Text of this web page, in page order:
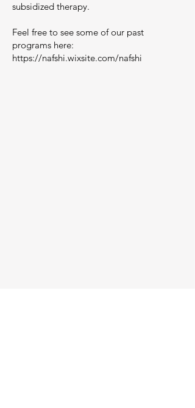
subsidized therapy.
Feel free to see some of our past
programs here:
https://nafshi.wixsite.com/nafshi